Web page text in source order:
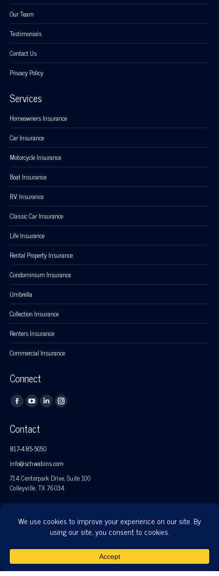
Our Team
Testimonials
Contact Us
Privacy Policy
Services
Homeowners Insurance
Car Insurance
Motorcycle Insurance
Boat Insurance
R.V. Insurance
Classic Car Insurance
Life Insurance
Rental Property Insurance
Condominium Insurance
Umbrella
Collection Insurance
Renters Insurance
Commercial Insurance
Connect
Find us on:
Facebook
opens
in
YouTube
opens
in
Linkedin
in
Instagram
Contact
817-485-5050
info@schwabins.com
714 Centerpark Drive, Suite 100
Colleyville, TX 76034